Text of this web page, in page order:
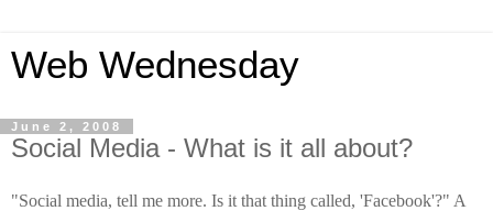
Web Wednesday
June 2, 2008
Social Media - What is it all about?
"Social media, tell me more. Is it that thing called, 'Facebook'?" A